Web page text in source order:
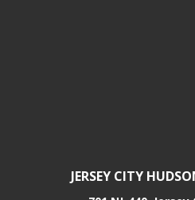
JERSEY CITY